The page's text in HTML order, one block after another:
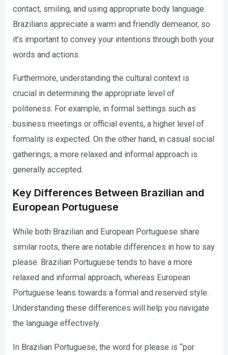
contact, smiling, and using appropriate body language.
Brazilians appreciate a warm and friendly demeanor, so
it’s important to convey your intentions through both your
words and actions.
Furthermore, understanding the cultural context is
crucial in determining the appropriate level of
politeness. For example, in formal settings such as
business meetings or official events, a higher level of
formality is expected. On the other hand, in casual social
gatherings, a more relaxed and informal approach is
generally accepted.
Key Differences Between Brazilian and
European Portuguese
While both Brazilian and European Portuguese share
similar roots, there are notable differences in how to say
please. Brazilian Portuguese tends to have a more
relaxed and informal approach, whereas European
Portuguese leans towards a formal and reserved style.
Understanding these differences will help you navigate
the language effectively.
In Brazilian Portuguese, the word for please is “por